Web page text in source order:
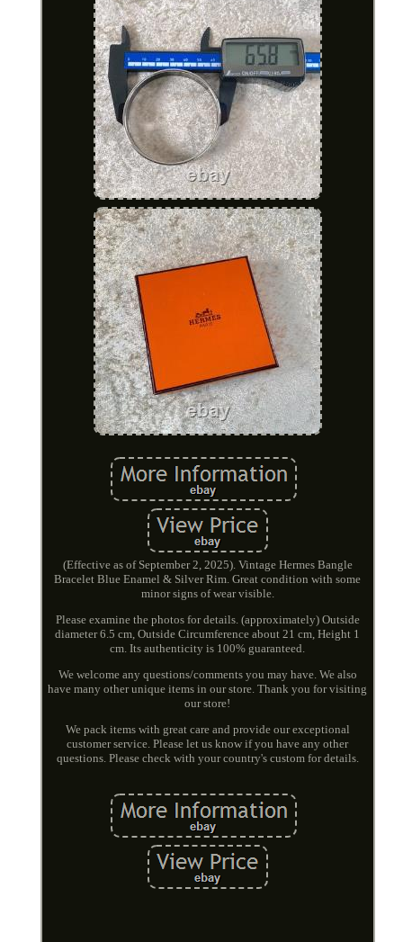
(Effective as of September 2, 2025). Vintage Hermes Bangle
Bracelet Blue Enamel & Silver Rim. Great condition with some
minor signs of wear visible.
Please examine the photos for details. (approximately) Outside
diameter 6.5 cm, Outside Circumference about 21 cm, Height 1
cm. Its authenticity is 100% guaranteed.
We welcome any questions/comments you may have. We also
have many other unique items in our store. Thank you for visiting
our store!
We pack items with great care and provide our exceptional
customer service. Please let us know if you have any other
questions. Please check with your country's custom for details.